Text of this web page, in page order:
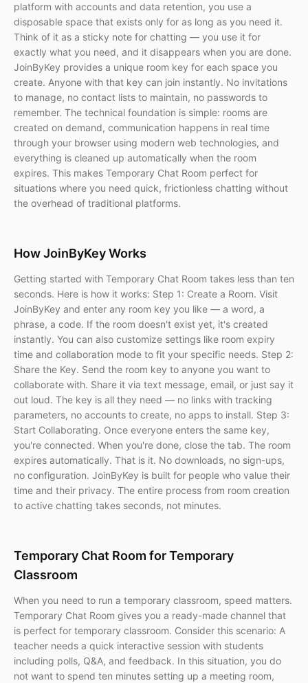
platform with accounts and data retention, you use a
disposable space that exists only for as long as you need it.
Think of it as a sticky note for chatting — you use it for
exactly what you need, and it disappears when you are done.
JoinByKey provides a unique room key for each space you
create. Anyone with that key can join instantly. No invitations
to manage, no contact lists to maintain, no passwords to
remember. The technical foundation is simple: rooms are
created on demand, communication happens in real time
through your browser using modern web technologies, and
everything is cleaned up automatically when the room
expires. This makes Temporary Chat Room perfect for
situations where you need quick, frictionless chatting without
the overhead of traditional platforms.
How JoinByKey Works
Getting started with Temporary Chat Room takes less than ten
seconds. Here is how it works: Step 1: Create a Room. Visit
JoinByKey and enter any room key you like — a word, a
phrase, a code. If the room doesn't exist yet, it's created
instantly. You can also customize settings like room expiry
time and collaboration mode to fit your specific needs. Step 2:
Share the Key. Send the room key to anyone you want to
collaborate with. Share it via text message, email, or just say it
out loud. The key is all they need — no links with tracking
parameters, no accounts to create, no apps to install. Step 3:
Start Collaborating. Once everyone enters the same key,
you're connected. When you're done, close the tab. The room
expires automatically. That is it. No downloads, no sign-ups,
no configuration. JoinByKey is built for people who value their
time and their privacy. The entire process from room creation
to active chatting takes seconds, not minutes.
Temporary Chat Room for Temporary
Classroom
When you need to run a temporary classroom, speed matters.
Temporary Chat Room gives you a ready-made channel that
is perfect for temporary classroom. Consider this scenario: A
teacher needs a quick interactive session with students
including polls, Q&A, and feedback. In this situation, you do
not want to spend ten minutes setting up a meeting room,